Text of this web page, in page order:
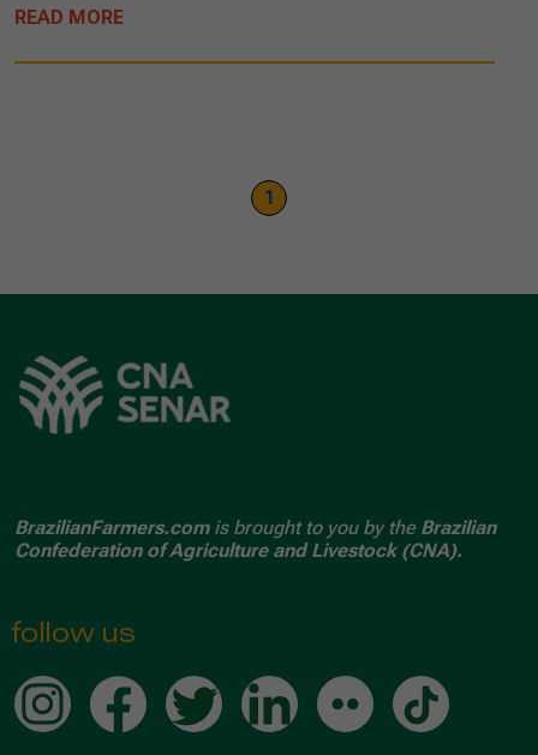
READ MORE
1
BrazilianFarmers.comis brought to you by the Brazilian
Confederation of Agriculture and Livestock (CNA).
follow us